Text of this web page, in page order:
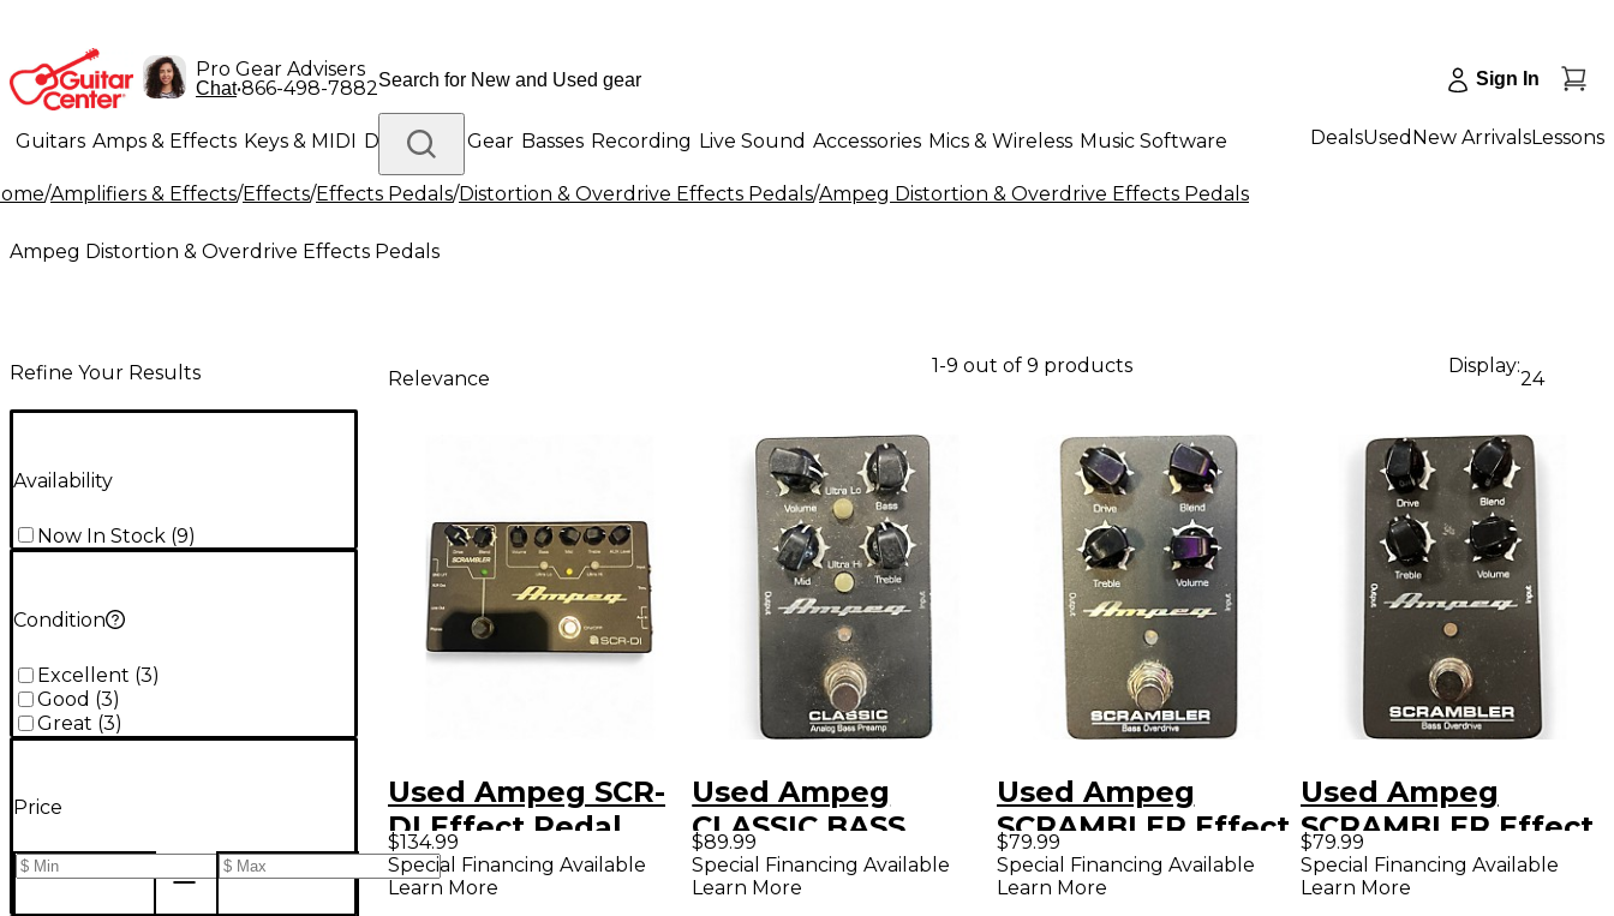
Pro Gear Advisers
Chat•866-498-7882 Sign In
Guitars Amps & Effects Keys & MIDI Drums DJ Gear Basses Recording Live Sound Accessories Mics & Wireless Music Software
Lighting Band & Orchestra Platinum Gear
DealsUsed New ArrivalsLessons
/Amplifiers & Effects/Effects/Effects Pedals/Distortion & Overdrive Effects Pedals/Ampeg Distortion & Overdrive Effects Pedals
Ampeg Distortion & Overdrive Effects Pedals
Refine Your Results
Availability
Now In Stock (9)
Condition
Excellent (3)
Good (3)
Great (3)
Price
Relevance
1-9 out of 9 products Display:
24
Used Ampeg SCR-
DI Effect Pedal
$134.99
Special Financing Available
Learn More
Used Ampeg
CLASSIC BASS
PREAMP Effect
Pedal
$89.99
Special Financing Available
Learn More
Used Ampeg
SCRAMBLER Effect
Pedal
$79.99
Special Financing Available
Learn More
Used Ampeg
SCRAMBLER Effect
Pedal
$79.99
Special Financing Available
Learn More